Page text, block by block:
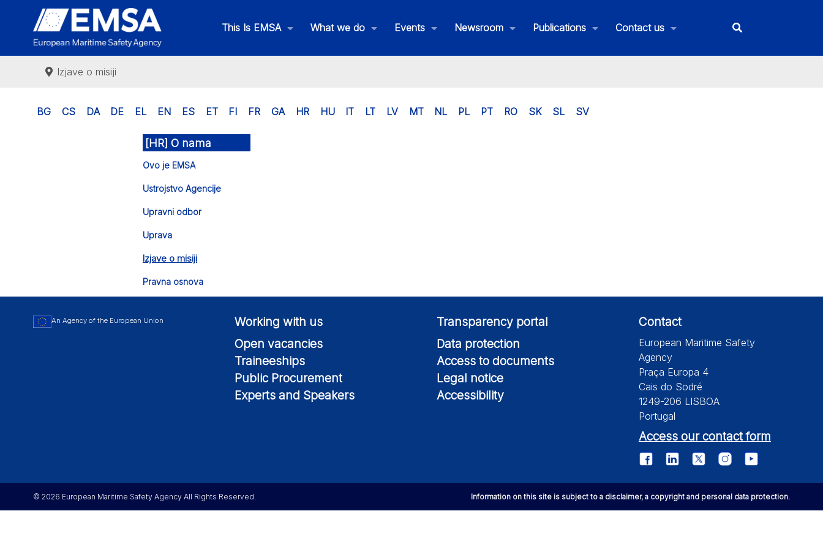
This Is EMSA What we do Events Newsroom Publications Contact us
Izjave o misiji
BG CS DA DE EL EN ES ET FI FR GA HR HU IT LT LV MT NL PL PT RO SK SL SV
[HR] O nama
Ovo je EMSA
Ustrojstvo Agencije
Upravni odbor
Uprava
Izjave o misiji
Pravna osnova
An Agency of the European Union
Working with us
Open vacancies
Traineeships
Public Procurement
Experts and Speakers
Transparency portal
Data protection
Access to documents
Legal notice
Accessibility
Contact
European Maritime Safety
Agency
Praça Europa 4
Cais do Sodré
1249-206 LISBOA
Portugal
Access our contact form
© 2026 European Maritime Safety Agency All Rights Reserved. Information on this site is subject to a disclaimer, a copyright and personal data protection.